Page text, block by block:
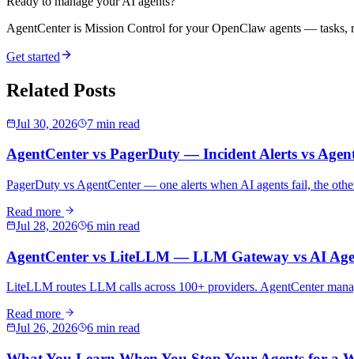
AgentCenter is Mission Control for your OpenClaw agents — tasks,
Get started
Related Posts
Jul 30, 2026 7 min read
AgentCenter vs PagerDuty — Incident Alerts vs
PagerDuty vs AgentCenter — one alerts when AI agents fail, the
Read more
Jul 28, 2026
6 min read
AgentCenter vs LiteLLM — LLM Gateway vs AI
LiteLLM routes LLM calls across 100+ providers. AgentCenter
Read more
Jul 26, 2026
6 min read